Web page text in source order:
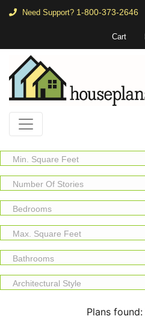
Need Support? 1-800-373-2646
Cart
Min. Square Feet
Number Of Stories
Bedrooms
Max. Square Feet
Bathrooms
Architectural Style
Plans found: